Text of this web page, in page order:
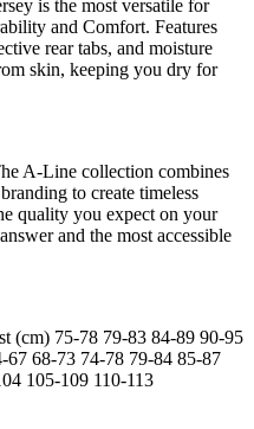
is the most versatile for
and Comfort. Features
rear tabs, and moisture
skin, keeping you dry for
A-Line collection combines
to create timeless
quality you expect on your
and the most accessible
75-78 79-83 84-89 90-95
67 68-73 74-78 79-84 85-87
105-109 110-113